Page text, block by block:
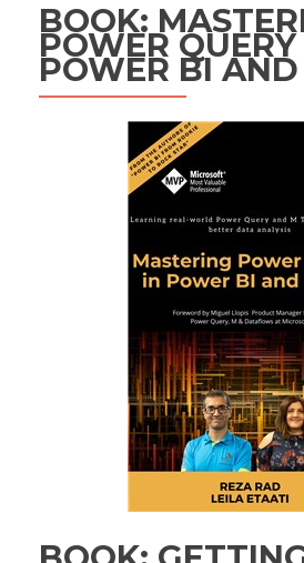
BOOK:
POWER QUERY
POWER BI AND